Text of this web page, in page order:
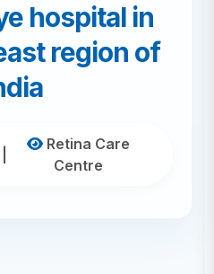
hospital in
region of
Retina Care
Centre